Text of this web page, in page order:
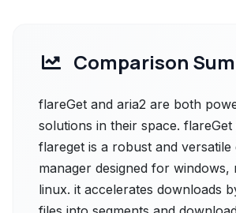
Comparison
flareGet and aria2 are both
solutions in their space.
flareget is a robust and versatile
manager designed for windows,
linux. it accelerates downloads